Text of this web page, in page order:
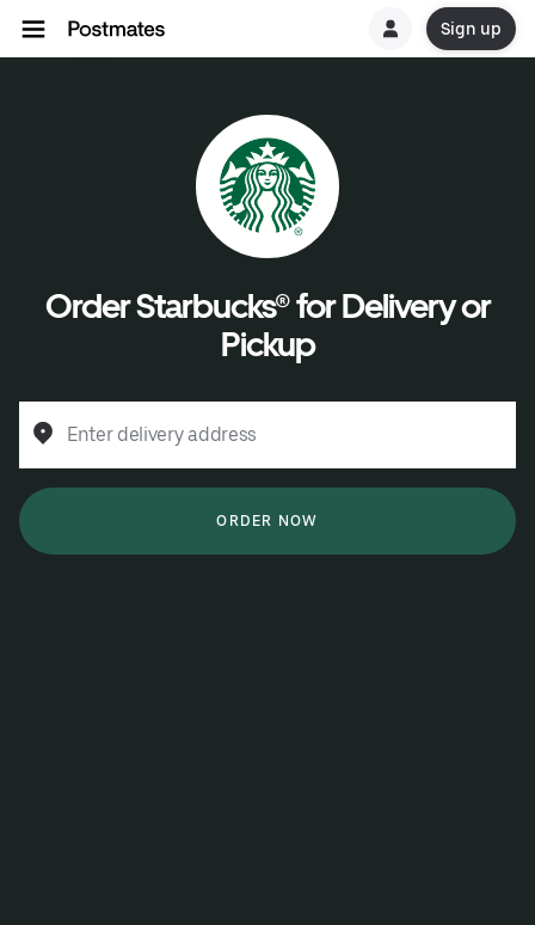
Sign up
Order Starbucks® for Delivery or
Pickup
Enter delivery address
ORDER NOW